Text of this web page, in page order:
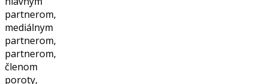
partnerom,
mediálnym
partnerom,
partnerom,
členom
poroty,